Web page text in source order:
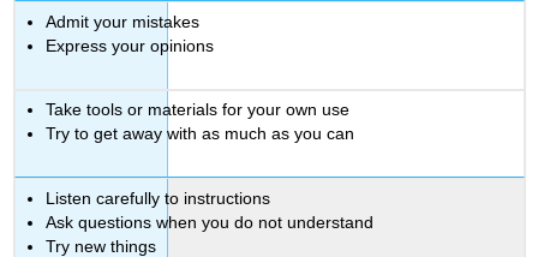
Admit your mistakes
Express your opinions
Take tools or materials for your own use
Try to get away with as much as you can
Listen carefully to instructions
Ask questions when you do not understand
Try new things